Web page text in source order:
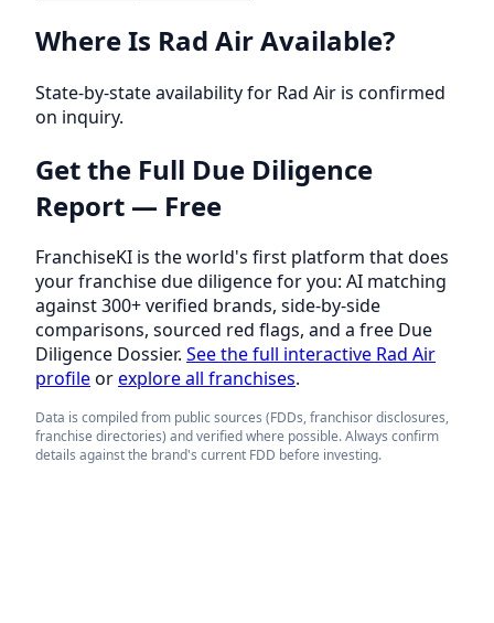
Where Is Rad Air Available?
State-by-state availability for Rad Air is confirmed
on inquiry.
Get the Full Due Diligence
Report — Free
FranchiseKI is the world's first platform that does
your franchise due diligence for you: AI matching
against 300+ verified brands, side-by-side
comparisons, sourced red flags, and a free Due
Diligence Dossier. See the full interactive Rad Air
profileorexplore all franchises.
Data is compiled from public sources (FDDs, franchisor disclosures,
franchise directories) and verified where possible. Always confirm
details against the brand's current FDD before investing.